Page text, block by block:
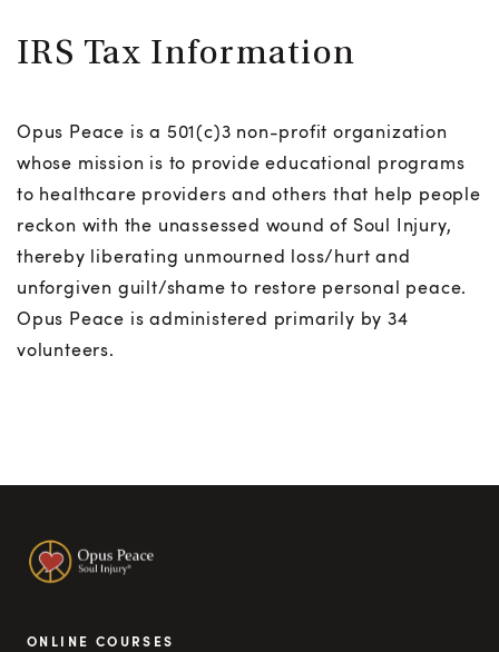
IRS Tax Information
Opus Peace is a 501(c)3 non-profit organization
whose mission is to provide educational programs
to healthcare providers and others that help people
reckon with the unassessed wound of Soul Injury,
thereby liberating unmourned loss/hurt and
unforgiven guilt/shame to restore personal peace.
Opus Peace is administered primarily by 34
volunteers.
ONLINE COURSES